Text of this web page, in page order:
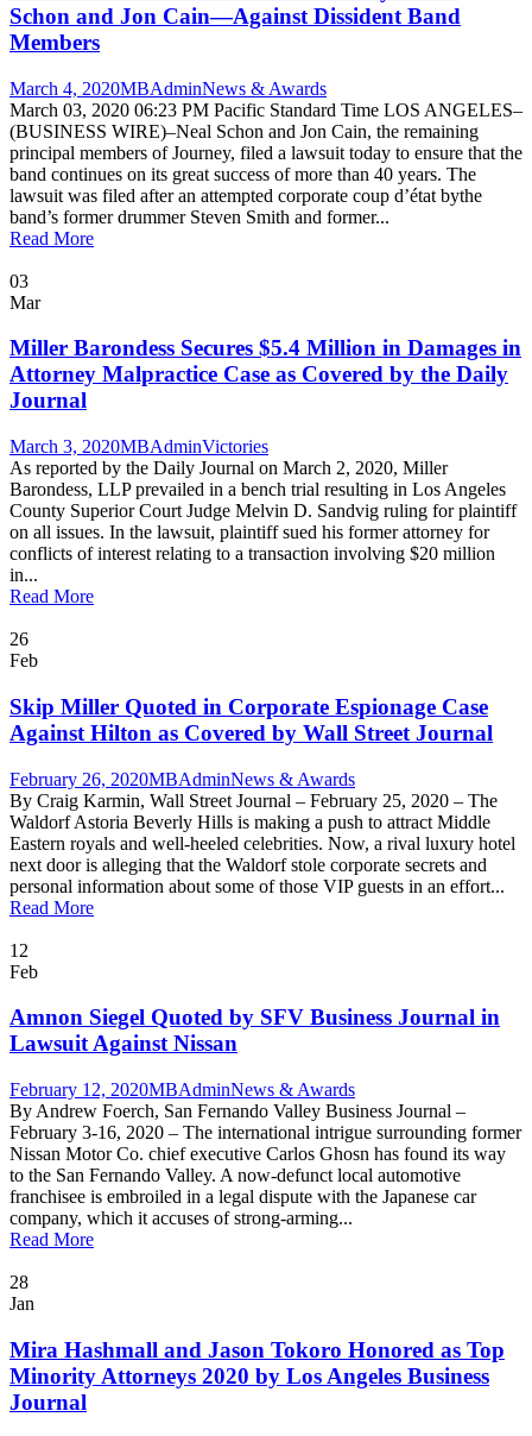
Schon and Jon Cain—Against Dissident Band
Members
March 4, 2020MBAdminNews & Awards
March 03, 2020 06:23 PM Pacific Standard Time LOS ANGELES–
(BUSINESS WIRE)–Neal Schon and Jon Cain, the remaining
principal members of Journey, filed a lawsuit today to ensure that the
band continues on its great success of more than 40 years. The
lawsuit was filed after an attempted corporate coup d’état bythe
band’s former drummer Steven Smith and former...
Read More
03
Mar
Miller Barondess Secures $5.4 Million in Damages in
Attorney Malpractice Case as Covered by the Daily
Journal
March 3, 2020MBAdminVictories
As reported by the Daily Journal on March 2, 2020, Miller
Barondess, LLP prevailed in a bench trial resulting in Los Angeles
County Superior Court Judge Melvin D. Sandvig ruling for plaintiff
on all issues. In the lawsuit, plaintiff sued his former attorney for
conflicts of interest relating to a transaction involving $20 million
in...
Read More
26
Feb
Skip Miller Quoted in Corporate Espionage Case
Against Hilton as Covered by Wall Street Journal
February 26, 2020MBAdminNews & Awards
By Craig Karmin, Wall Street Journal – February 25, 2020 – The
Waldorf Astoria Beverly Hills is making a push to attract Middle
Eastern royals and well-heeled celebrities. Now, a rival luxury hotel
next door is alleging that the Waldorf stole corporate secrets and
personal information about some of those VIP guests in an effort...
Read More
12
Feb
Amnon Siegel Quoted by SFV Business Journal in
Lawsuit Against Nissan
February 12, 2020MBAdminNews & Awards
By Andrew Foerch, San Fernando Valley Business Journal –
February 3-16, 2020 – The international intrigue surrounding former
Nissan Motor Co. chief executive Carlos Ghosn has found its way
to the San Fernando Valley. A now-defunct local automotive
franchisee is embroiled in a legal dispute with the Japanese car
company, which it accuses of strong-arming...
Read More
28
Jan
Mira Hashmall and Jason Tokoro Honored as Top
Minority Attorneys 2020 by Los Angeles Business
Journal